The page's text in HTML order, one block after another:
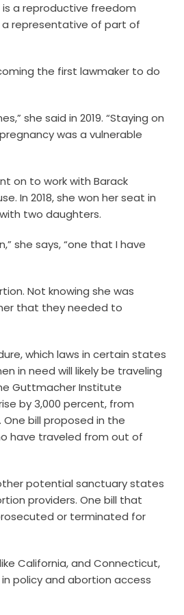
is a reproductive freedom
a representative of part of
the first lawmaker to do
she said in 2019. “Staying on
was a vulnerable
on to work with Barack
In 2018, she won her seat in
two daughters.
she says, “one that I have
Not knowing she was
that they needed to
which laws in certain states
in need will likely be traveling
Guttmacher Institute
by 3,000 percent, from
One bill proposed in the
have traveled from out of
potential sanctuary states
providers. One bill that
or terminated for
California, andConnecticut,
policy and abortion access